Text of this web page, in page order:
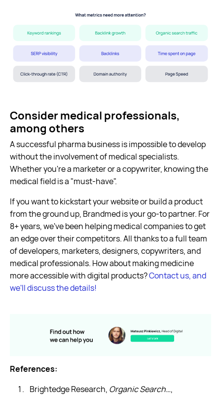
Consider medical professionals,
among others
A successful pharma business is impossible to develop
without the involvement of medical specialists.
Whether you're a marketer or a copywriter, knowing the
medical field is a "must-have".
If you want to kickstart your website or build a product
from the ground up, Brandmed is your go-to partner. For
8+ years, we've been helping medical companies to get
an edge over their competitors. All thanks to a full team
of developers, marketers, designers, copywriters, and
medical professionals. How about making medicine
more accessible with digital products?Contact us, and
we'll discuss the details!
References:
Brightedge Research, Organic Search…,